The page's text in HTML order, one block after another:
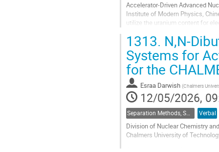
Accelerator-Driven Advanced
Institute of Modern Physics,
utilize the uranium content for
Go
to
contribution
page
1313. N,N-
Systems for
for the
Esraa Darwish (Chalmers
12/05/2026,
Separation Methods, Speciation Verbal
Division of Nuclear Chemistry
Chalmers University of